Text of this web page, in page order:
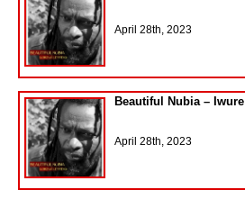
April 28th, 2023
Beautiful Nubia – Iwure
April 28th, 2023